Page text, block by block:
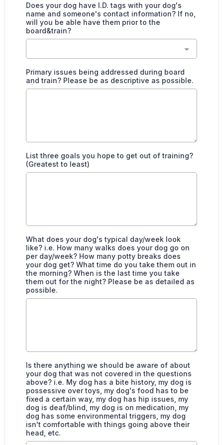
Does your dog have I.D. tags with your dog's
name and someone's contact information? If no,
will you be able have them prior to the
board&train?
Primary issues being addressed during board
and train? Please be as descriptive as possible.
List three goals you hope to get out of training?
(Greatest to least)
What does your dog's typical day/week look
like? i.e. How many walks does your dog go on
per day/week? How many potty breaks does
your dog get? What time do you take them out in
the morning? When is the last time you take
them out for the night? Please be as detailed as
possible.
Is there anything we should be aware of about
your dog that was not covered in the questions
above? i.e. My dog has a bite history, my dog is
possessive over toys, my dog's food has to be
fixed a certain way, my dog has hip issues, my
dog is deaf/blind, my dog is on medication, my
dog has some environmental triggers, my dog
isn't comfortable with things going above their
head, etc.